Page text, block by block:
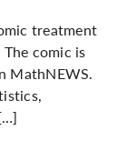
treatment
comic is
MathNEWS.